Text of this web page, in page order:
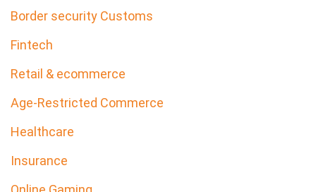
Border security Customs
Fintech
Retail & ecommerce
Age-Restricted Commerce
Healthcare
Insurance